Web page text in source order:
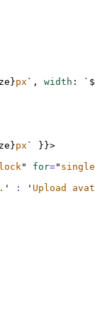
}px ` , width :
}px `
}}>
" for=" single
' : ' Upload